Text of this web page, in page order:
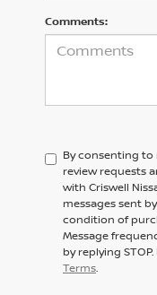
Comments:
By consenting to
review requests
with Criswell
messages sent
condition of
Message
by replying
Terms.